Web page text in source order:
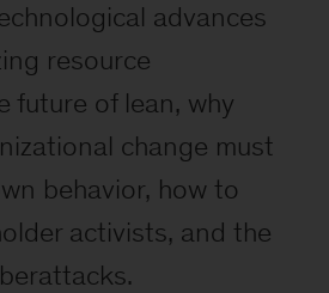
advances
resource
future of lean, why
change must
behavior, how to
activists, and the